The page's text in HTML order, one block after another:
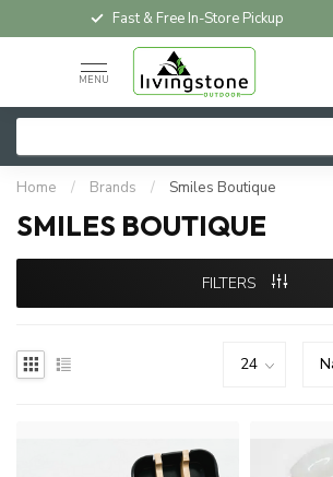
Fast & Free In-Store Pickup
MENU
Home / Brands / Smiles Boutique
SMILES BOUTIQUE
FILTERS